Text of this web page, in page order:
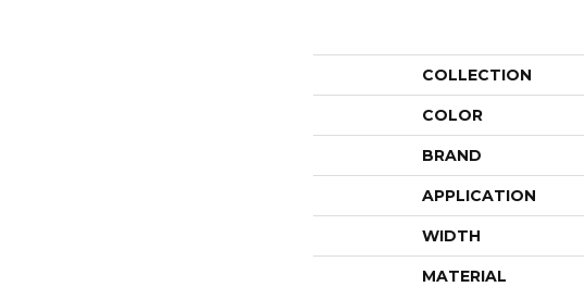
COLLECTION
COLOR
BRAND
APPLICATION
WIDTH
MATERIAL